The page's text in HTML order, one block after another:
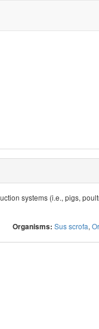
systems (i.e., pigs,
Organisms: Sus scrofa,